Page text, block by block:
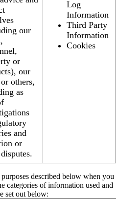
our
or
our
others,
as
and
or
Log
Information
Third Party
Information
Cookies
described below when you
categories of information used and
set out below: